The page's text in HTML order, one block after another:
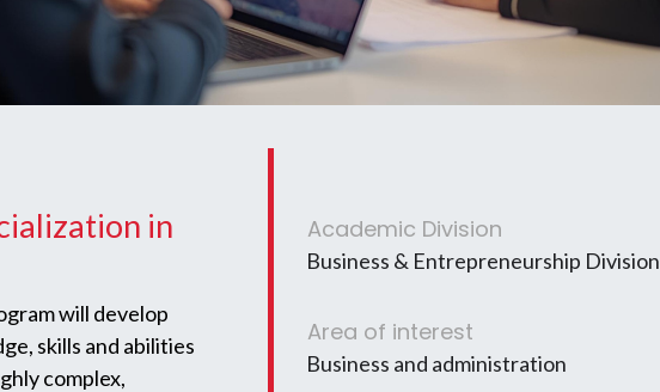
in
will develop
skills and abilities
complex,
Academic Division
Business & Entrepreneurship Division
Area of interest
Business and administration